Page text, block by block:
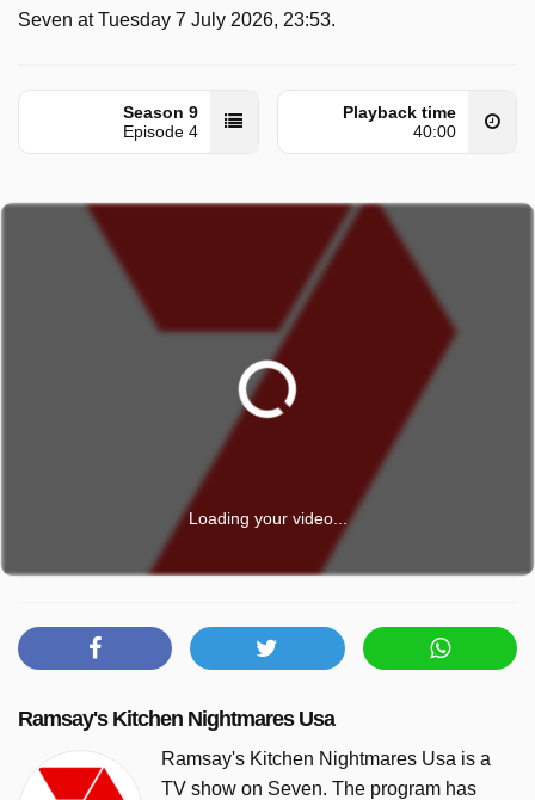
Seven at Tuesday 7 July 2026, 23:53.
Season 9
Episode 4
Playback time
40:00
Loading your video...
Ramsay's Kitchen Nightmares Usa
Ramsay's Kitchen Nightmares Usa is a
TV show on Seven. The program has